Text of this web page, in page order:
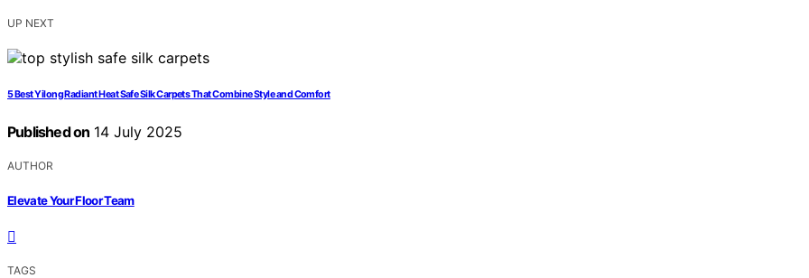
UP NEXT
5 Best Yilong Radiant Heat Safe Silk Carpets That Combine Style and Comfort
Published on 14 July 2025
AUTHOR
Elevate Your Floor Team
TAGS